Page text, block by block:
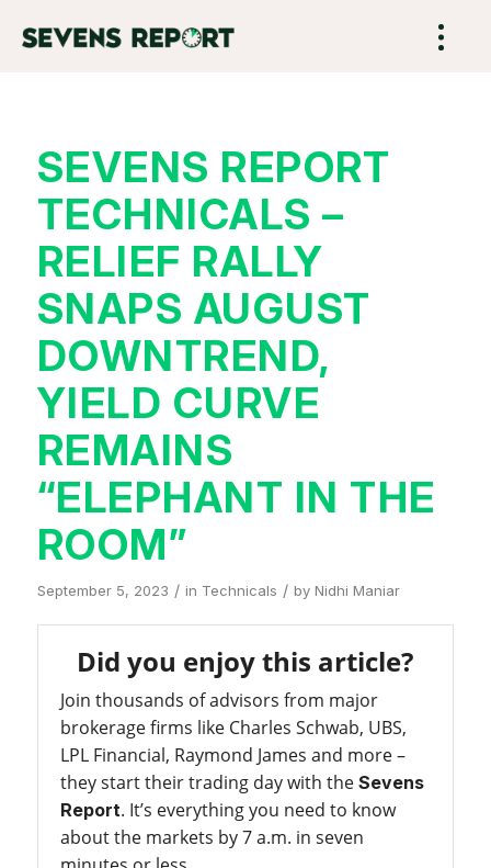
SEVENS REPORT
TECHNICALS –
RELIEF RALLY
SNAPS AUGUST
DOWNTREND,
YIELD CURVE
REMAINS
“ELEPHANT IN THE
ROOM”
September 5, 2023 / in Technicals / by Nidhi Maniar
Did you enjoy this article?
Join thousands of advisors from major
brokerage firms like Charles Schwab, UBS,
LPL Financial, Raymond James and more –
they start their trading day with the Sevens
Report. It’s everything you need to know
about the markets by 7 a.m. in seven